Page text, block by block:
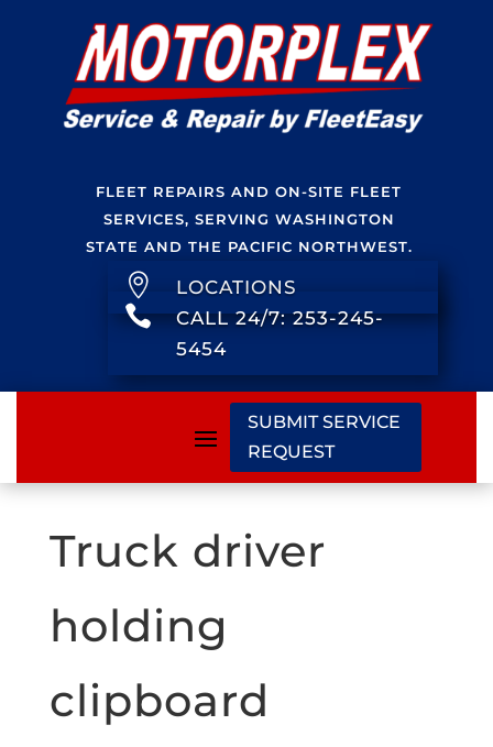
FLEET REPAIRS AND ON-SITE FLEET
SERVICES, SERVING WASHINGTON
STATE AND THE PACIFIC NORTHWEST.
 LOCATIONS

CALL 24/7: 253-245-
5454
SUBMIT SERVICE
REQUEST
Truck driver
holding
clipboard